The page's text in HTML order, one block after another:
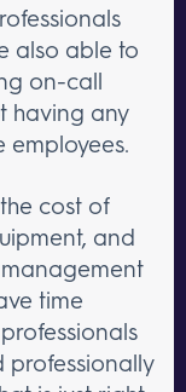
also able to
on-call
having any
employees.
cost of
and
time